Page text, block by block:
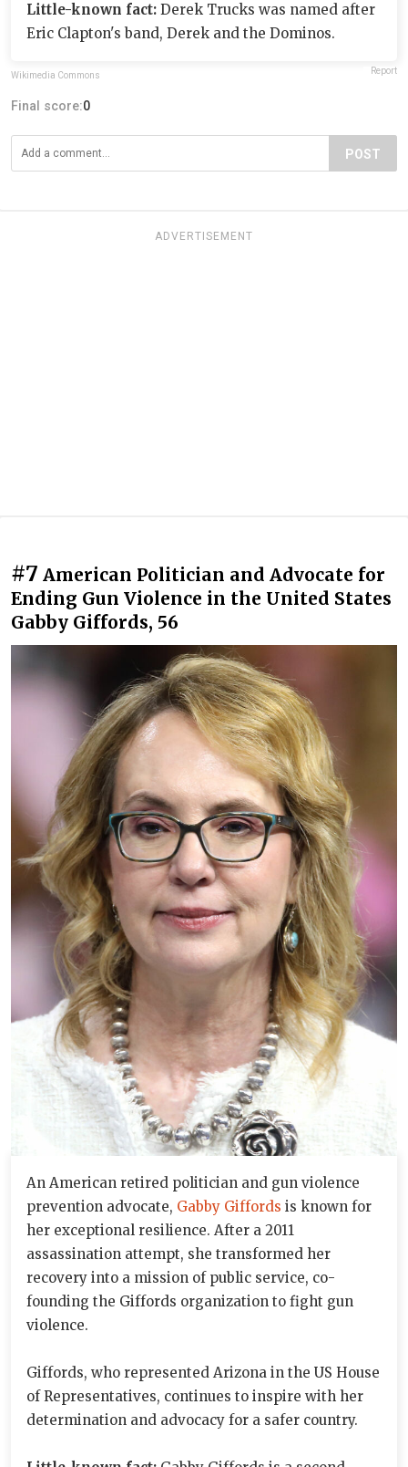
Little-known fact: Derek Trucks was named after
Eric Clapton's band, Derek and the Dominos.
Wikimedia Commons Report
Final score:0
POST
ADVERTISEMENT
#7 American Politician and Advocate for
Ending Gun Violence in the United States
Gabby Giffords, 56
An American retired politician and gun violence
prevention advocate, Gabby Giffords is known for
her exceptional resilience. After a 2011
assassination attempt, she transformed her
recovery into a mission of public service, co-
founding the Giffords organization to fight gun
violence.
Giffords, who represented Arizona in the US House
of Representatives, continues to inspire with her
determination and advocacy for a safer country.